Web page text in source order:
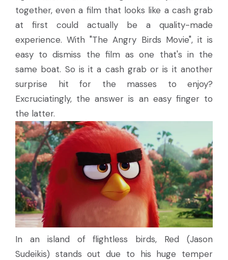
together, even a film that looks like a cash grab
at first could actually be a quality-made
experience. With "The Angry Birds Movie", it is
easy to dismiss the film as one that's in the
same boat. So is it a cash grab or is it another
surprise hit for the masses to enjoy?
Excruciatingly, the answer is an easy finger to
the latter.
In an island of flightless birds, Red (Jason
Sudeikis) stands out due to his huge temper